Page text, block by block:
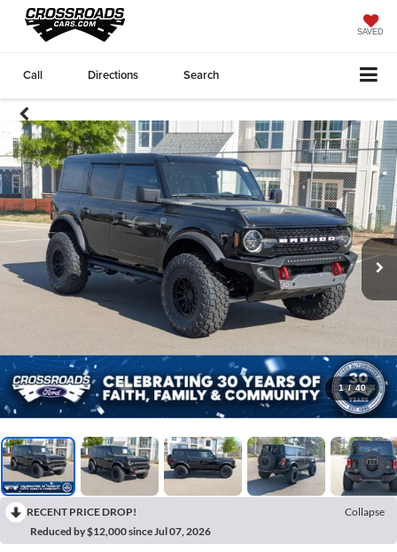
SAVED
Call Directions Search
1 / 40
RECENT PRICE DROP!
Collapse
Reduced by $12,000 since Jul 07, 2026